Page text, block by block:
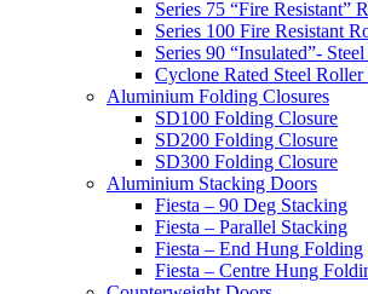
Series 75 “Fire Resistant”
Series 100 Fire Resistant
Series 90 “Insulated”-
Cyclone Rated Steel Roller
Aluminium Folding Closures
SD100 Folding Closure
SD200 Folding Closure
SD300 Folding Closure
Aluminium Stacking Doors
Fiesta – 90 Deg Stacking
Fiesta – Parallel Stacking
Fiesta – End Hung Folding
Fiesta – Centre Hung